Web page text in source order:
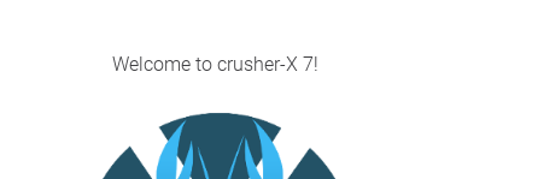
Welcome to crusher-X 7!